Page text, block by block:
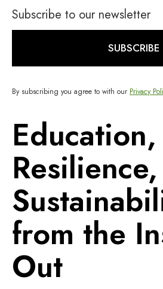
Subscribe to our newsletter
SUBSCRIBE
By subscribing you agree to with our Privacy
Education,
from the
Out